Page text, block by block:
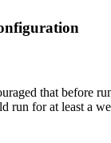
that before
run for at least a